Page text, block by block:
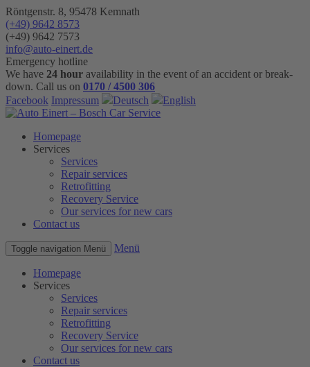
Röntgenstr. 8, 95478 Kemnath
(+49) 9642 8573
(+49) 9642 7573
info@auto-einert.de
Emergency hotline
We have 24 hour availability in the event of an accident or break-
down. Call us on 0170 / 4500 306
Facebook Impressum Deutsch English
Homepage
Services
Services
Repair services
Retrofitting
Recovery Service
Our services for new cars
Contact us
Toggle navigation Menü Menü
Homepage
Services
Services
Repair services
Retrofitting
Recovery Service
Our services for new cars
Contact us